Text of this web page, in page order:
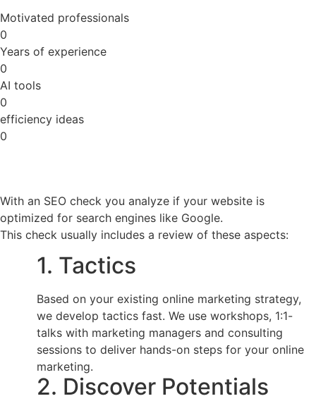
Motivated professionals
0
Years of experience
0
AI tools
0
efficiency ideas
0
With an SEO check you analyze if your website is
optimized for search engines like Google.
This check usually includes a review of these aspects:
1. Tactics
Based on your existing online marketing strategy,
we develop tactics fast. We use workshops, 1:1-
talks with marketing managers and consulting
sessions to deliver hands-on steps for your online
marketing.
2. Discover Potentials